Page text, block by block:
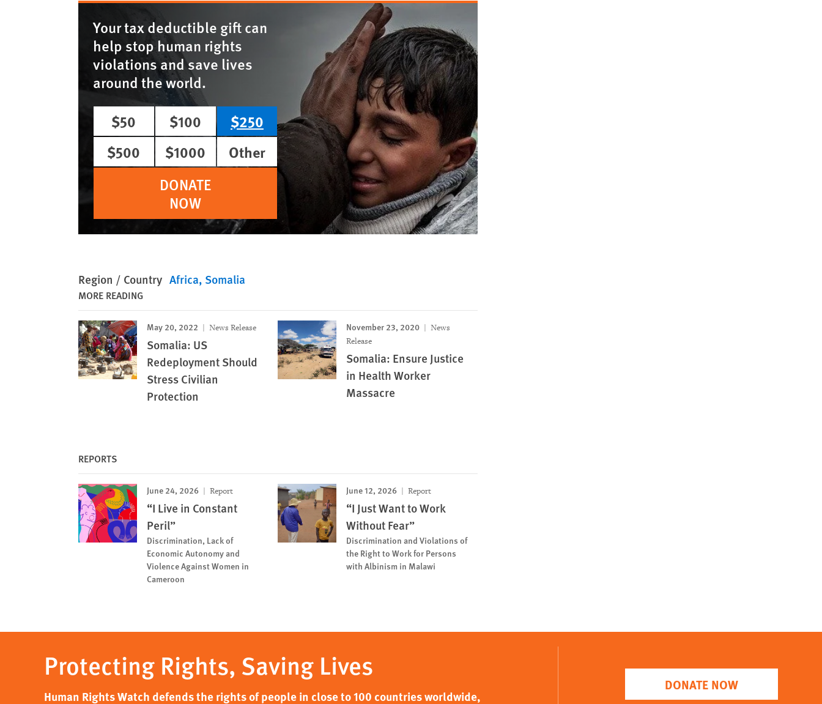
Your tax deductible gift can
help stop human rights
violations and save lives
around the world.
$50
$100
$250
$500
$1000
Other
DONATE
NOW
Region / Country Africa Somalia
MORE READING
May 20, 2022 News Release
Somalia: US
Redeployment Should
Stress Civilian
Protection
November 23, 2020
News
Release
Somalia: Ensure Justice
in Health Worker
Massacre
REPORTS
June 24, 2026 Report
“I Live in Constant
Peril”
Discrimination, Lack of
Economic Autonomy and
Violence Against Women in
Cameroon
June 12, 2026 Report
“I Just Want to Work
Without Fear”
Discrimination and Violations of
the Right to Work for Persons
with Albinism in Malawi
Protecting Rights, Saving Lives
Human Rights Watch defends the rights of people in close to 100 countries worldwide,
DONATE NOW